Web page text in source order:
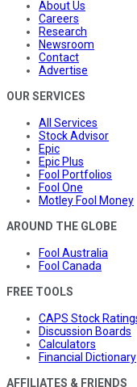
About Us
Careers
Research
Newsroom
Contact
Advertise
OUR SERVICES
All Services
Stock Advisor
Epic
Epic Plus
Fool Portfolios
Fool One
Motley Fool Money
AROUND THE GLOBE
Fool Australia
Fool Canada
FREE TOOLS
CAPS Stock
Discussion Boards
Calculators
Financial Dictionary
AFFILIATES & FRIENDS